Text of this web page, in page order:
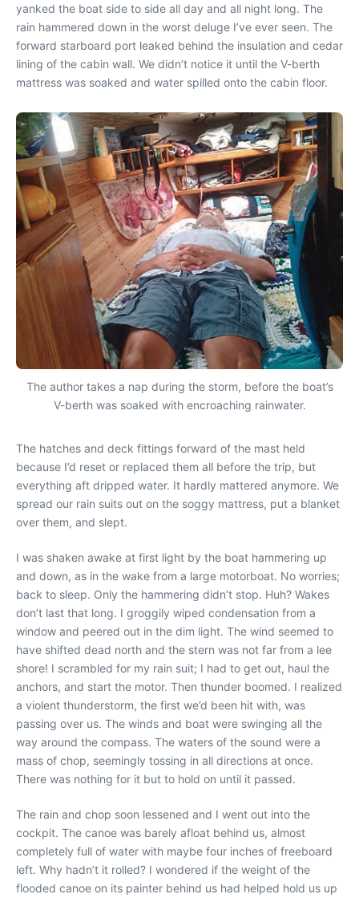
yanked the boat side to side all day and all night long. The
rain hammered down in the worst deluge I’ve ever seen. The
forward starboard port leaked behind the insulation and cedar
lining of the cabin wall. We didn’t notice it until the V-berth
mattress was soaked and water spilled onto the cabin floor.
The author takes a nap during the storm, before the boat’s
V-berth was soaked with encroaching rainwater.
The hatches and deck fittings forward of the mast held
because I’d reset or replaced them all before the trip, but
everything aft dripped water. It hardly mattered anymore. We
spread our rain suits out on the soggy mattress, put a blanket
over them, and slept.
I was shaken awake at first light by the boat hammering up
and down, as in the wake from a large motorboat. No worries;
back to sleep. Only the hammering didn’t stop. Huh? Wakes
don’t last that long. I groggily wiped condensation from a
window and peered out in the dim light. The wind seemed to
have shifted dead north and the stern was not far from a lee
shore! I scrambled for my rain suit; I had to get out, haul the
anchors, and start the motor. Then thunder boomed. I realized
a violent thunderstorm, the first we’d been hit with, was
passing over us. The winds and boat were swinging all the
way around the compass. The waters of the sound were a
mass of chop, seemingly tossing in all directions at once.
There was nothing for it but to hold on until it passed.
The rain and chop soon lessened and I went out into the
cockpit. The canoe was barely afloat behind us, almost
completely full of water with maybe four inches of freeboard
left. Why hadn’t it rolled? I wondered if the weight of the
flooded canoe on its painter behind us had helped hold us up